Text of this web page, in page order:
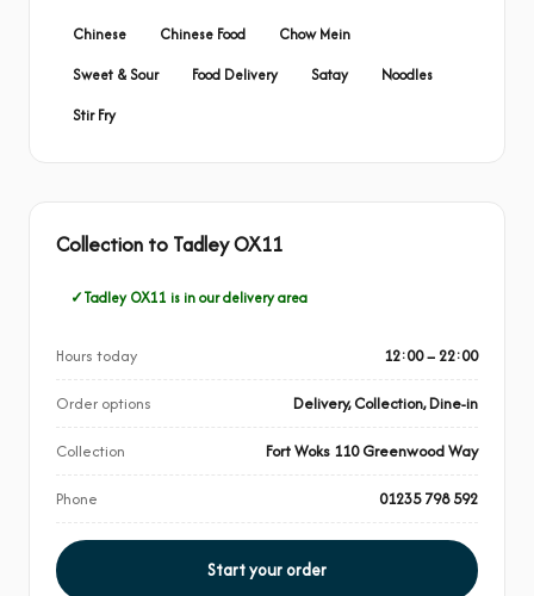
Chinese Chinese Food
Chow Mein
Sweet & Sour
Food Delivery Satay
Noodles
Stir Fry
Collection to Tadley OX11
Tadley OX11 is in our delivery area
Hours today 12:00 – 22:00
Order options Delivery, Collection, Dine-in
Collection Fort Woks 110 Greenwood Way
Phone 01235 798 592
Start your order